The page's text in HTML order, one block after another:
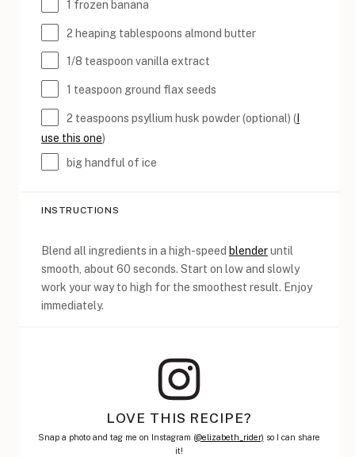
1 frozen banana
2 heaping tablespoons almond butter
1/8 teaspoon vanilla extract
1 teaspoon ground flax seeds
2 teaspoons psyllium husk powder (optional) (
use this one)
big handful of ice
INSTRUCTIONS
Blend all ingredients in a high-speed blenderuntil
smooth, about 60 seconds. Start on low and slowly
work your way to high for the smoothest result. Enjoy
immediately.
LOVE THIS RECIPE?
Snap a photo and tag me on Instagram (@elizabeth_rider) so I can share
it!